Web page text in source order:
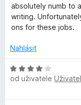
:
5
z
e
n
2
5
absolutely numb to
writing.
ons for these jobs.
Nahlásit
H
o
od uživatele